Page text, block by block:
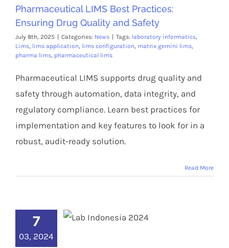
Pharmaceutical LIMS Best Practices:
Ensuring Drug Quality and Safety
July 8th, 2025 | Categories: News | Tags: laboratory informatics
Lims lims application lims configuration matrix gemini lims
pharma lims pharmaceutical lims
Pharmaceutical LIMS supports drug quality and
safety through automation, data integrity, and
regulatory compliance. Learn best practices for
implementation and key features to look for in a
robust, audit-ready solution.
Read More
7
03, 2024